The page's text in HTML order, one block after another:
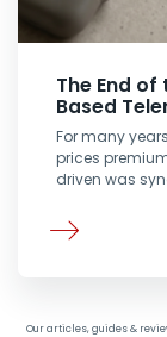
The End of
Based
For many
prices
driven was
Our articles, guides &